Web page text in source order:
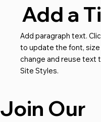
Add a
Add paragraph text.
to update the font, size
change and reuse text
Site Styles.
Join Our